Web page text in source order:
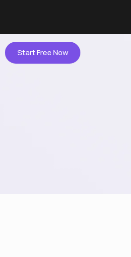
Start Free Now